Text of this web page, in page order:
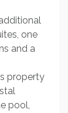
one
and a
property
pool,